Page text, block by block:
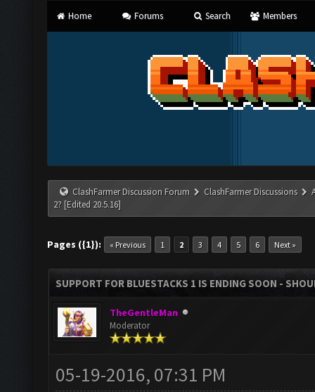
Home Forums Search Members
ClashFarmer Discussion Forum ClashFarmer Discussions
2? [Edited 20.5.16]
Pages ({1}): « Previous 1 2 3 4 5 6 Next »
SUPPORT FOR BLUESTACKS 1 IS ENDING SOON -
TheGentleMan
Moderator
05-19-2016, 07:31 PM